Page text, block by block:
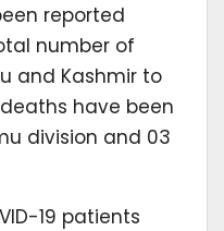
reported
number of
and Kashmir to
deaths have been
division and 03
19 patients